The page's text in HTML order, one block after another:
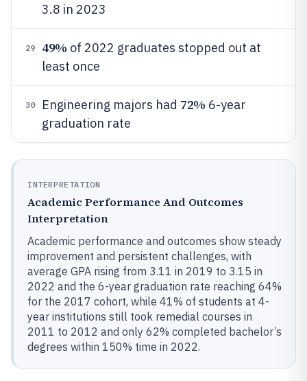
3.8 in 2023
29 49% of 2022 graduates stopped out at
least once
30 Engineering majors had 72% 6-year
graduation rate
INTERPRETATION
Academic Performance And Outcomes
Interpretation
Academic performance and outcomes show steady
improvement and persistent challenges, with
average GPA rising from 3.11 in 2019 to 3.15 in
2022 and the 6-year graduation rate reaching 64%
for the 2017 cohort, while 41% of students at 4-
year institutions still took remedial courses in
2011 to 2012 and only 62% completed bachelor’s
degrees within 150% time in 2022.